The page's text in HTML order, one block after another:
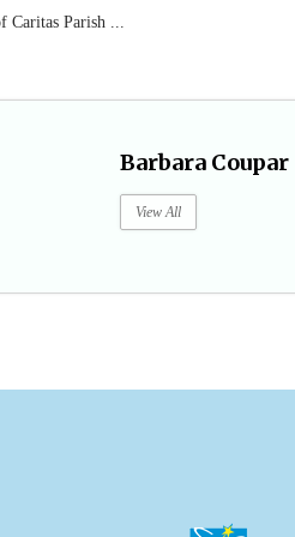
Caritas Parish ...
Barbara Coupar
View All